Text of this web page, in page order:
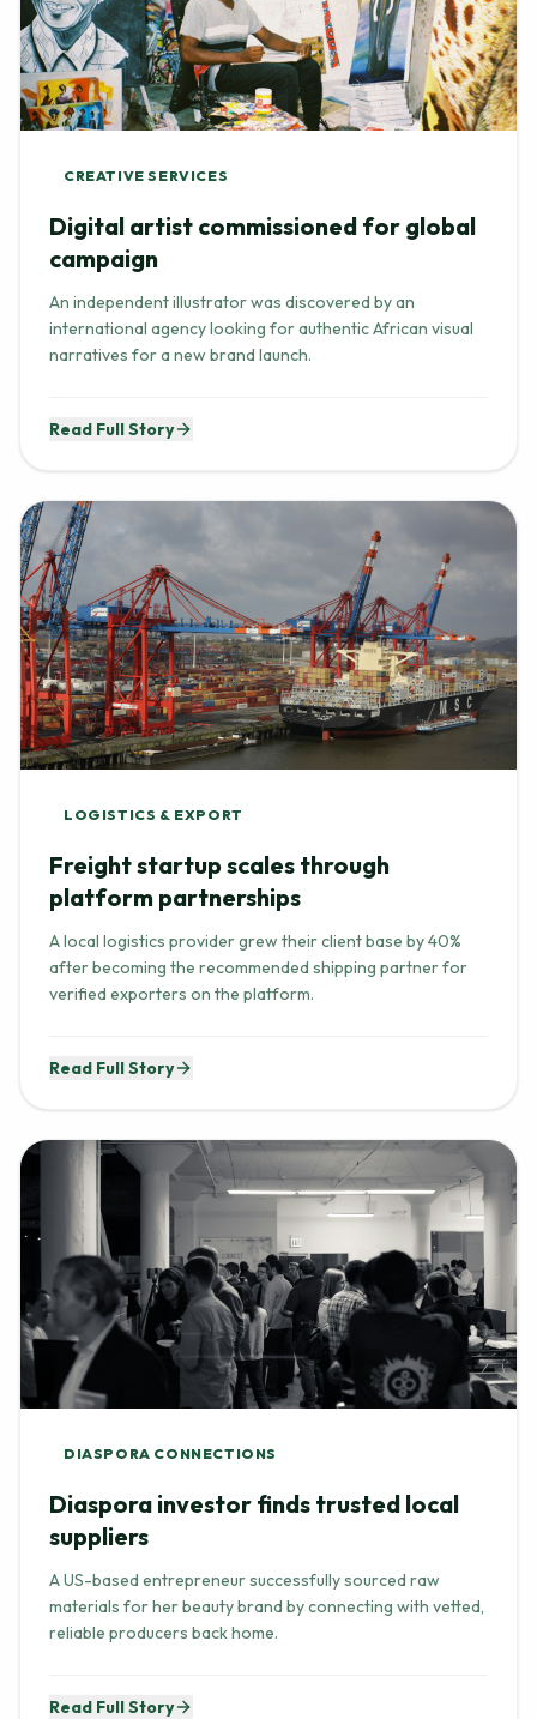
CREATIVE SERVICES
Digital artist commissioned for global
campaign
An independent illustrator was discovered by an
international agency looking for authentic African visual
narratives for a new brand launch.
Read Full Story
LOGISTICS & EXPORT
Freight startup scales through
platform partnerships
A local logistics provider grew their client base by 40%
after becoming the recommended shipping partner for
verified exporters on the platform.
Read Full Story
DIASPORA CONNECTIONS
Diaspora investor finds trusted local
suppliers
A US-based entrepreneur successfully sourced raw
materials for her beauty brand by connecting with vetted,
reliable producers back home.
Read Full Story